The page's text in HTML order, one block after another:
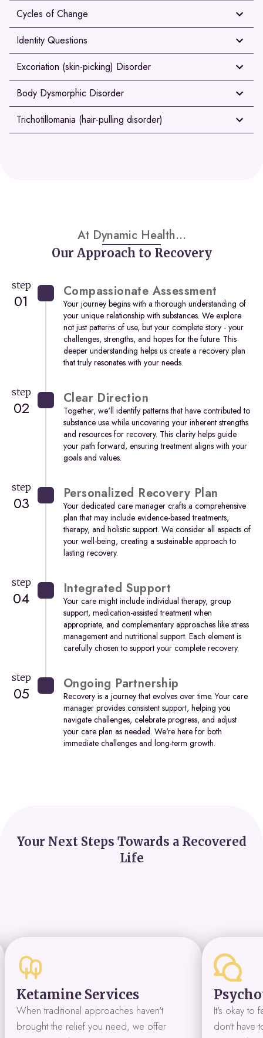
Cycles of Change
Identity Questions
Excoriation (skin-picking) Disorder
Body Dysmorphic Disorder
Trichotillomania (hair-pulling disorder)
At Dynamic Health...
Our Approach to Recovery
step
01 Compassionate Assessment
Your journey begins with a thorough understanding of
your unique relationship with substances. We explore
not just patterns of use, but your complete story - your
challenges, strengths, and hopes for the future. This
deeper understanding helps us create a recovery plan
that truly resonates with your needs.
step
02 Clear Direction
Together, we'll identify patterns that have contributed to
substance use while uncovering your inherent strengths
and resources for recovery. This clarity helps guide
your path forward, ensuring treatment aligns with your
goals and values.
step
03 Personalized Recovery Plan
Your dedicated care manager crafts a comprehensive
plan that may include evidence-based treatments,
therapy, and holistic support. We consider all aspects of
your well-being, creating a sustainable approach to
lasting recovery.
step
04 Integrated Support
Your care might include individual therapy, group
support, medication-assisted treatment when
appropriate, and complementary approaches like stress
management and nutritional support. Each element is
carefully chosen to support your complete recovery.
step
05 Ongoing Partnership
Recovery is a journey that evolves over time. Your care
manager provides consistent support, helping you
navigate challenges, celebrate progress, and adjust
your care plan as needed. We're here for both
immediate challenges and long-term growth.
Your Next Steps Towards a Recovered
Life
Ketamine Services
When traditional approaches haven't
brought the relief you need, we offer
It's okay to
don't have